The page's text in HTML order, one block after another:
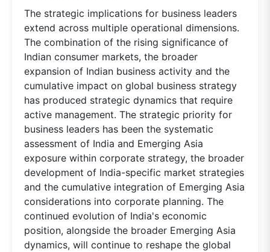
The strategic implications for business leaders
extend across multiple operational dimensions.
The combination of the rising significance of
Indian consumer markets, the broader
expansion of Indian business activity and the
cumulative impact on global business strategy
has produced strategic dynamics that require
active management. The strategic priority for
business leaders has been the systematic
assessment of India and Emerging Asia
exposure within corporate strategy, the broader
development of India-specific market strategies
and the cumulative integration of Emerging Asia
considerations into corporate planning. The
continued evolution of India's economic
position, alongside the broader Emerging Asia
dynamics, will continue to reshape the global